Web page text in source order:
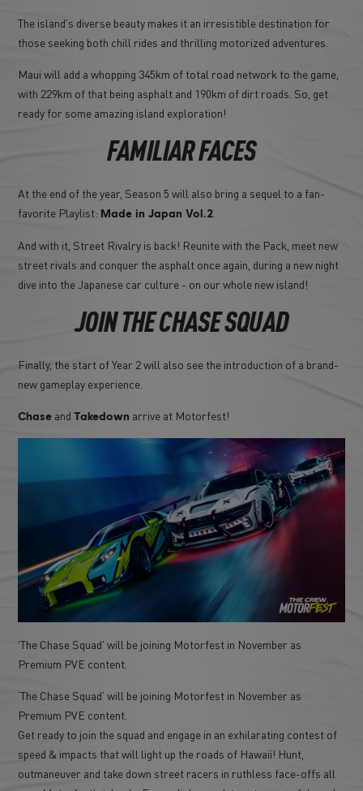
The island's diverse beauty makes it an irresistible destination for
those seeking both chill rides and thrilling motorized adventures.
Maui will add a whopping 345km of total road network to the game,
with 229km of that being asphalt and 190km of dirt roads. So, get
ready for some amazing island exploration!
FAMILIAR FACES
At the end of the year, Season 5 will also bring a sequel to a fan-
favorite Playlist: Made in Japan Vol.2
And with it, Street Rivalry is back! Reunite with the Pack, meet new
street rivals and conquer the asphalt once again, during a new night
dive into the Japanese car culture - on our whole new island!
JOIN THE CHASE SQUAD
Finally, the start of Year 2 will also see the introduction of a brand-
new gameplay experience.
Chase andTakedown arrive at Motorfest!
'The Chase Squad' will be joining Motorfest in November as
Premium PVE content.
‘The Chase Squad’ will be joining Motorfest in November as
Premium PVE content.
Get ready to join the squad and engage in an exhilarating contest of
speed & impacts that will light up the roads of Hawaii! Hunt,
outmaneuver and take down street racers in ruthless face-offs all